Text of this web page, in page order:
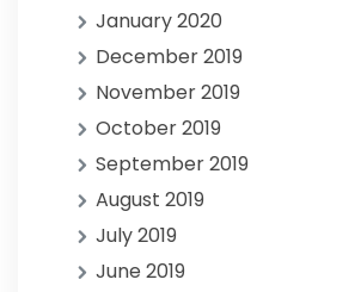
January 2020
December 2019
November 2019
October 2019
September 2019
August 2019
July 2019
June 2019